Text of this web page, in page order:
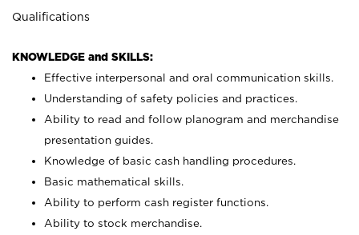
Qualifications
KNOWLEDGE and SKILLS:
Effective interpersonal and oral communication skills.
Understanding of safety policies and practices.
Ability to read and follow planogram and merchandise
presentation guides.
Knowledge of basic cash handling procedures.
Basic mathematical skills.
Ability to perform cash register functions.
Ability to stock merchandise.